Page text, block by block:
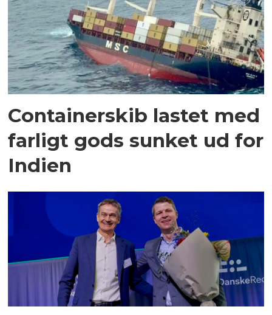
Containerskib lastet med
farligt gods sunket ud for
Indien